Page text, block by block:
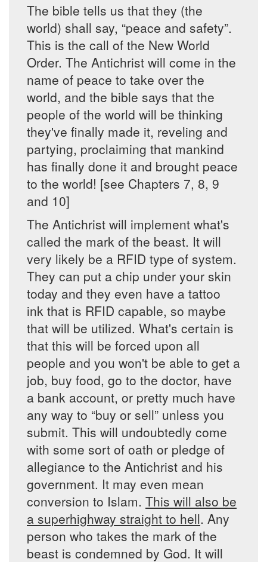
The bible tells us that they (the
world) shall say, “peace and safety”.
This is the call of the New World
Order. The Antichrist will come in the
name of peace to take over the
world, and the bible says that the
people of the world will be thinking
they've finally made it, reveling and
partying, proclaiming that mankind
has finally done it and brought peace
to the world! [see Chapters 7, 8, 9
and 10]
The Antichrist will implement what's
called the mark of the beast. It will
very likely be a RFID type of system.
They can put a chip under your skin
today and they even have a tattoo
ink that is RFID capable, so maybe
that will be utilized. What's certain is
that this will be forced upon all
people and you won't be able to get a
job, buy food, go to the doctor, have
a bank account, or pretty much have
any way to “buy or sell” unless you
submit. This will undoubtedly come
with some sort of oath or pledge of
allegiance to the Antichrist and his
government. It may even mean
conversion to Islam. This will also be
a superhighway straight to hell. Any
person who takes the mark of the
beast is condemned by God. It will